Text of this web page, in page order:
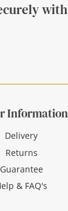
Information
Delivery
Returns
Guarantee
& FAQ's